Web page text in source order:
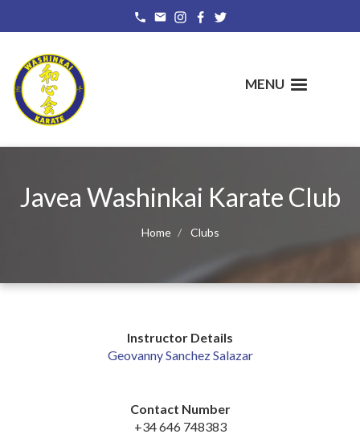
content
MENU
Javea Washinkai Karate Club
Home Clubs
Instructor Details
Geovanny Sanchez Salazar
Contact Number
+34 646 748383